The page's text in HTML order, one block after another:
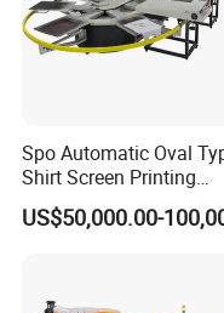
Spo Automatic Oval
Shirt Screen Printing
Machine